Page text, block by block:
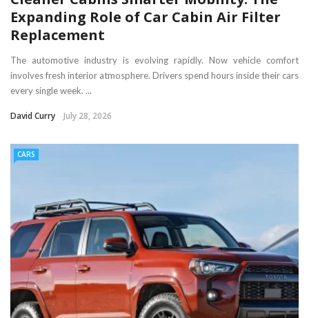
Expanding Role of Car Cabin Air Filter
Replacement
The automotive industry is evolving rapidly. Now vehicle comfort
involves fresh interior atmosphere. Drivers spend hours inside their cars
every single week. ...
David Curry July 28, 2026
CARS